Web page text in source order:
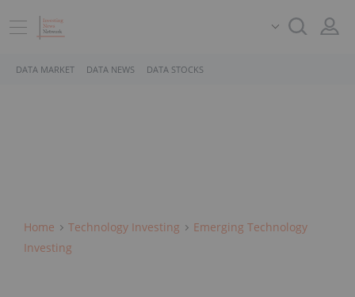
DATA MARKET DATA NEWS DATA STOCKS
Home Technology Investing
Emerging Technology
Investing